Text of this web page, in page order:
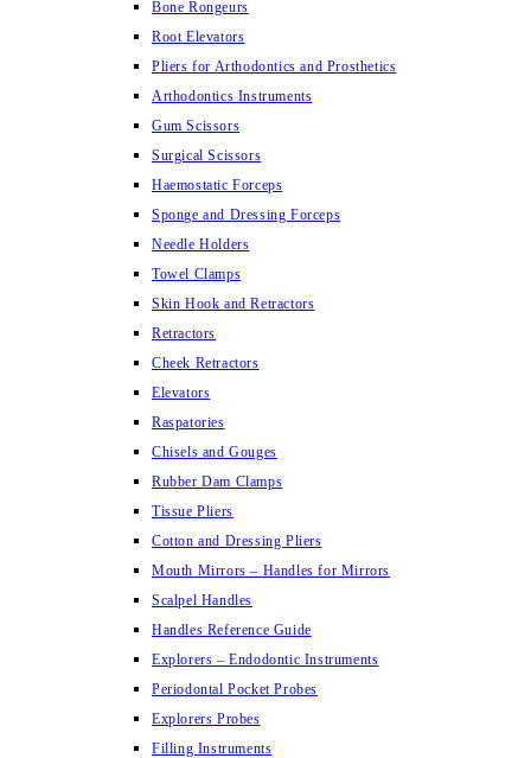
Bone Rongeurs
Root Elevators
Pliers for Arthodontics and Prosthetics
Arthodontics Instruments
Gum Scissors
Surgical Scissors
Haemostatic Forceps
Sponge and Dressing Forceps
Needle Holders
Towel Clamps
Skin Hook and Retractors
Retractors
Cheek Retractors
Elevators
Raspatories
Chisels and Gouges
Rubber Dam Clamps
Tissue Pliers
Cotton and Dressing Pliers
Mouth Mirrors – Handles for Mirrors
Scalpel Handles
Handles Reference Guide
Explorers – Endodontic Instruments
Periodontal Pocket Probes
Explorers Probes
Filling Instruments